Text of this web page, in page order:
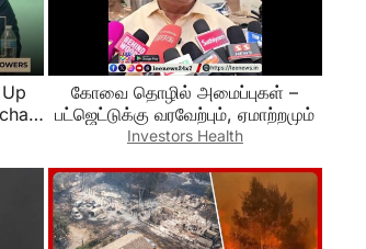
கோவை தொழில் அமைப்புகள் –
பட்ஜெட்டுக்கு வரவேற்பும், ஏமாற்றமும்
Investors Health